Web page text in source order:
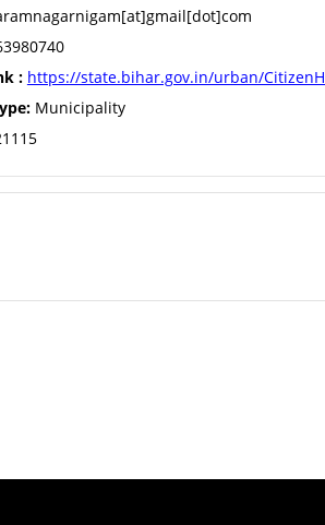
: https://state.bihar.gov.in/urban/
Municipality